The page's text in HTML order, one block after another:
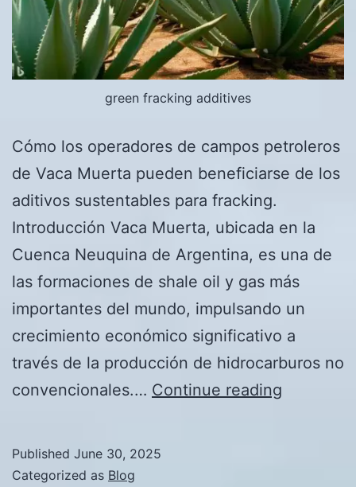
green fracking additives
Cómo los operadores de campos petroleros
de Vaca Muerta pueden beneficiarse de los
aditivos sustentables para fracking.
Introducción Vaca Muerta, ubicada en la
Cuenca Neuquina de Argentina, es una de
las formaciones de shale oil y gas más
importantes del mundo, impulsando un
crecimiento económico significativo a
través de la producción de hidrocarburos no
convencionales.… Continue reading
Published June 30, 2025
Categorized as Blog